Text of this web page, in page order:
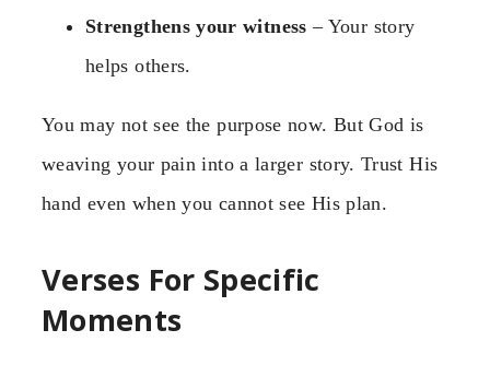
Strengthens your witness – Your story
helps others.
You may not see the purpose now. But God is
weaving your pain into a larger story. Trust His
hand even when you cannot see His plan.
Verses For Specific
Moments